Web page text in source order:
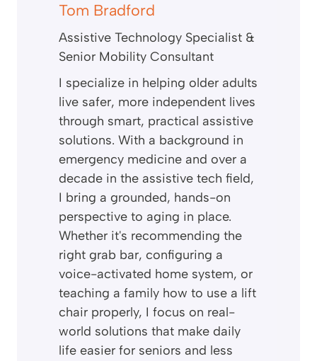
Tom Bradford
Assistive Technology Specialist &
Senior Mobility Consultant
I specialize in helping older adults
live safer, more independent lives
through smart, practical assistive
solutions. With a background in
emergency medicine and over a
decade in the assistive tech field,
I bring a grounded, hands-on
perspective to aging in place.
Whether it's recommending the
right grab bar, configuring a
voice-activated home system, or
teaching a family how to use a lift
chair properly, I focus on real-
world solutions that make daily
life easier for seniors and less